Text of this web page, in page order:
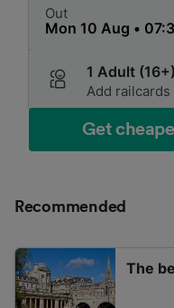
Out
1 Adult (16+)
Add railcards
Get
Recommended
The